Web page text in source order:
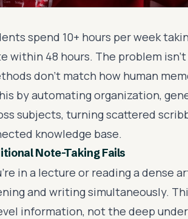
spend 10+ hours per week
within 48 hours. The problem
don't match how human
by automating organization,
subjects, turning scattered
knowledge base.
Note-Taking Fails
in a lecture or reading a dense
and writing simultaneously.
information, not the deep